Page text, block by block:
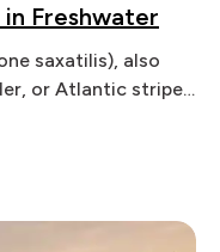
Freshwater
saxatilis), also
or Atlantic striped